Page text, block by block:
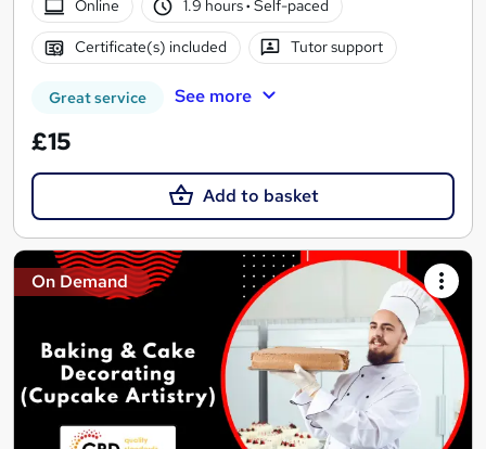
Online
1.9 hours· Self-paced
Certificate(s) included Tutor support
Great service See more
£15
Add to basket
On Demand